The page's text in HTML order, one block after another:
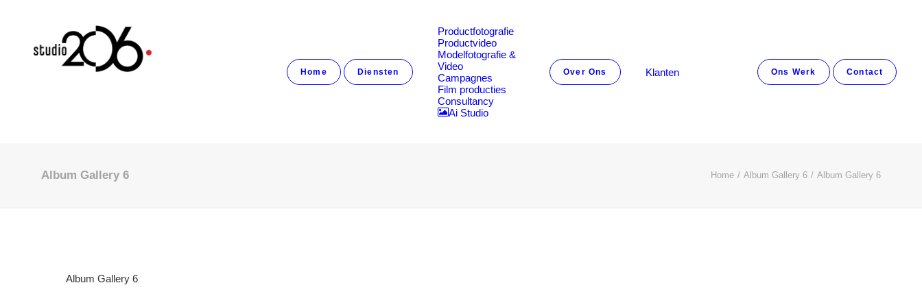
Home Diensten
Productfotografie
Productvideo
Modelfotografie &
Video
Campagnes
Film producties
Consultancy
Ai Studio
Over Ons Klanten Ons Werk Contact
Album Gallery 6 Home Album Gallery 6 Album Gallery 6
Album Gallery 6